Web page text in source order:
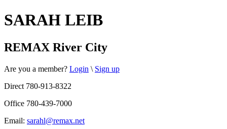
SARAH LEIB
REMAX River City
Are you a member? Login \ Sign up
Direct 780-913-8322
Office 780-439-7000
Email: sarahl@remax.net